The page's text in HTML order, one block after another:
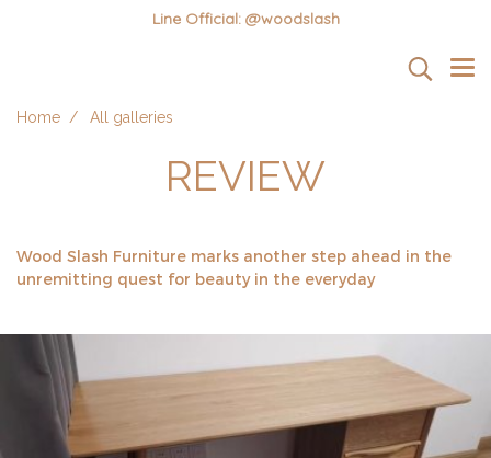
Line Official: @woodslash
Home All galleries
REVIEW
Wood Slash Furniture marks another step ahead in the
unremitting quest for beauty in the everyday